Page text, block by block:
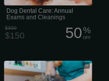
Dog Dental Care: Annual
Exams and Cleanings
$300
$150 50%
OFF
Annual Puppy Pad wellness exams
evaluate your pets overall health,
detect problems before they become
serious, and keep them on track to live